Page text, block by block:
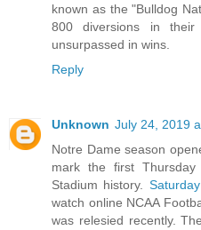
known as the "Bulldog
800 diversions in their
unsurpassed in wins.
Reply
Unknown July 24, 2019
Notre Dame season
mark the first
Stadium history.
watch online NCAA
was relesied recently.